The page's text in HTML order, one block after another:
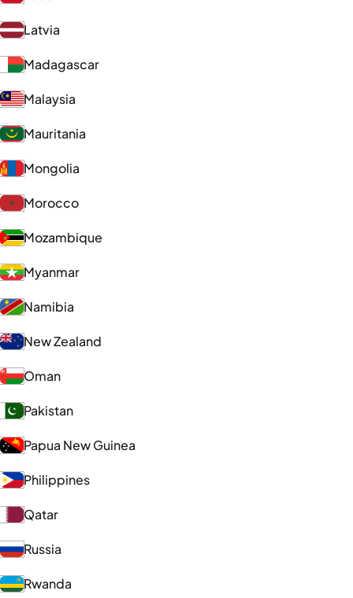
Latvia
Madagascar
Malaysia
Mauritania
Mongolia
Morocco
Mozambique
Myanmar
Namibia
New Zealand
Oman
Pakistan
Papua New Guinea
Philippines
Qatar
Russia
Rwanda